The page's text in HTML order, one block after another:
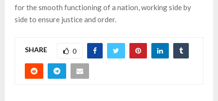
for the smooth functioning of a nation, working side by
side to ensure justice and order.
SHARE 0